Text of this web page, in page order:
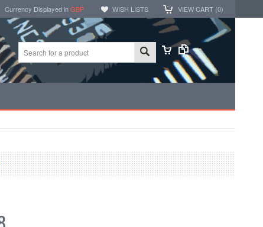
Currency Displayed inGBP WISH LISTS VIEW CART (0)